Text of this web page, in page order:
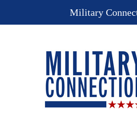
Military